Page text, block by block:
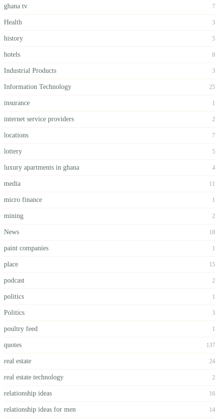
ghana tv 7
Health 3
history 5
hotels 8
Industrial Products 3
Information Technology 25
insurance 1
internet service providers 2
locations 7
lottery 5
luxury apartments in ghana 4
media 11
micro finance 1
mining 2
News 18
paint companies 1
place 15
podcast 2
politics 1
Politics 3
poultry feed 1
quotes 137
real estate 24
real estate technology 2
relationship ideas 16
relationship ideas for men 14